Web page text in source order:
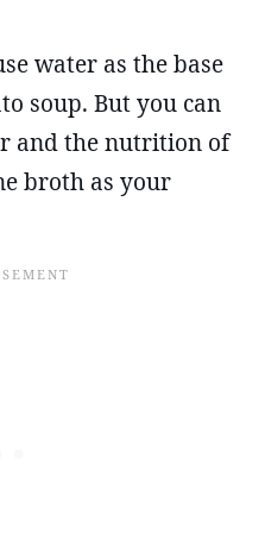
water as the base
soup. But you can
and the nutrition of
broth as your